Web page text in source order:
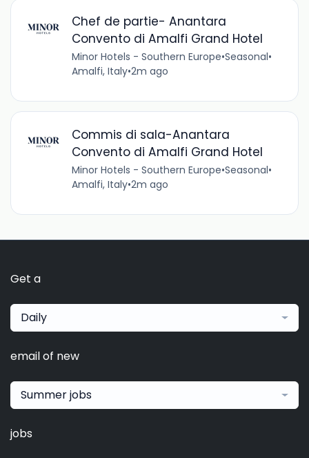
Chef de partie- Anantara
Convento di Amalfi Grand Hotel
Minor Hotels - Southern Europe•Seasonal•
Amalfi, Italy•2m ago
Commis di sala-Anantara
Convento di Amalfi Grand Hotel
Minor Hotels - Southern Europe•Seasonal•
Amalfi, Italy•2m ago
Get a
Daily
email of new
Summer jobs
jobs